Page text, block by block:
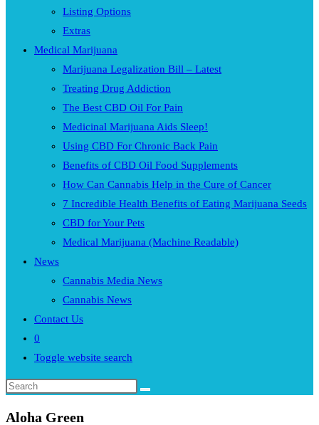
Listing Options
Extras
Medical Marijuana
Marijuana Legalization Bill – Latest
Treating Drug Addiction
The Best CBD Oil For Pain
Medicinal Marijuana Aids Sleep!
Using CBD For Chronic Back Pain
Benefits of CBD Oil Food Supplements
How Can Cannabis Help in the Cure of Cancer
7 Incredible Health Benefits of Eating Marijuana Seeds
CBD for Your Pets
Medical Marijuana (Machine Readable)
News
Cannabis Media News
Cannabis News
Contact Us
0
Toggle website search
Aloha Green